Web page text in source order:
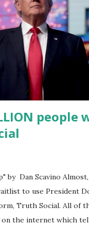
to his role in local
Group , a
He brings
the Juvenile Justice
Adjustment Board , and
Commission .
science from
marks a
people
by Dan Scavino
to use President
Truth Social. All of
the internet which